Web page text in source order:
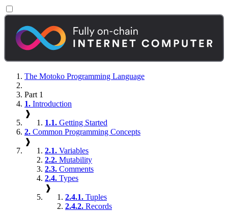
The Motoko Programming Language
Part 1
1. Introduction
❱
1.1. Getting Started
2. Common Programming Concepts
❱
2.1. Variables
2.2. Mutability
2.3. Comments
2.4. Types
❱
2.4.1. Tuples
2.4.2. Records